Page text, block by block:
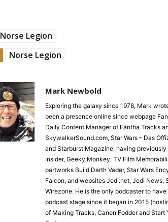
Norse Legion
Norse Legion
Mark Newbold
Exploring the galaxy since 1978, Mark
been a presence online since webpage
Daily Content Manager of Fantha Tracks
SkywalkerSound.com, Star Wars – Das
and Starburst Magazine, having
Insider, Geeky Monkey, TV Film
partworks Build Darth Vader, Star Wars
Falcon, and websites Jedi.net, Jedi News,
Wirezone. He is the only podcaster to
podcast stage since it began in 2015
of Making Tracks, Canon Fodder and Start